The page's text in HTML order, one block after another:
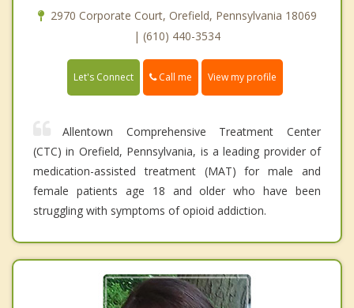
2970 Corporate Court, Orefield, Pennsylvania 18069
| (610) 440-3534
Let's Connect Call me View my profile
Allentown Comprehensive Treatment Center
(CTC) in Orefield, Pennsylvania, is a leading provider of
medication-assisted treatment (MAT) for male and
female patients age 18 and older who have been
struggling with symptoms of opioid addiction.